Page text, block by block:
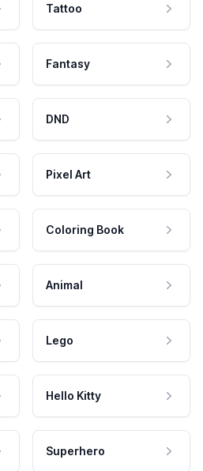
Tattoo
Fantasy
DND
Pixel Art
Coloring Book
Animal
Lego
Hello Kitty
Superhero